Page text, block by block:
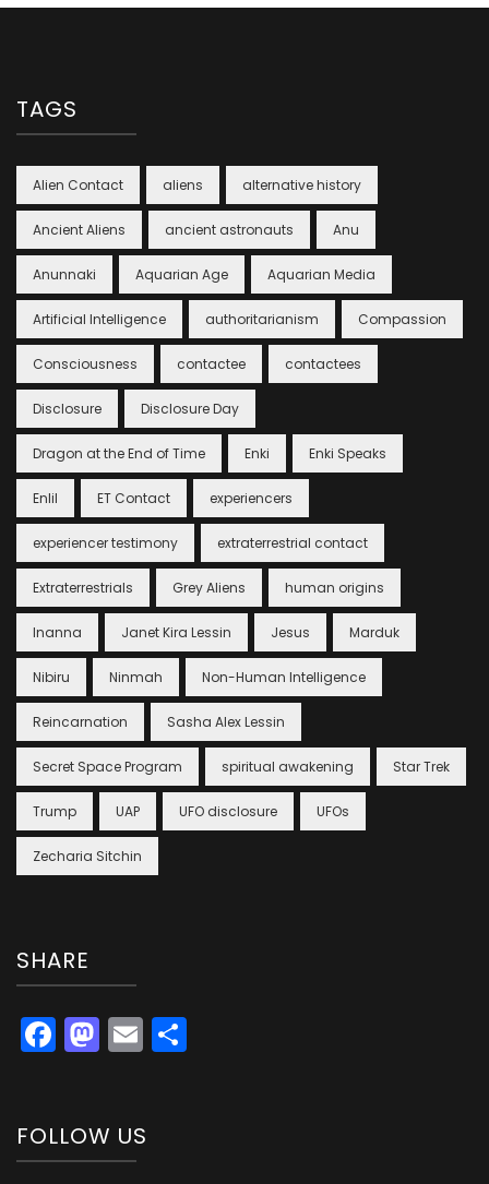
TAGS
Alien Contact aliens alternative history
Ancient Aliens ancient astronauts Anu
Anunnaki Aquarian Age Aquarian Media
Artificial Intelligence authoritarianism Compassion
Consciousness contactee contactees
Disclosure Disclosure Day
Dragon at the End of Time Enki Enki Speaks
Enlil ET Contact experiencers
experiencer testimony extraterrestrial contact
Extraterrestrials Grey Aliens human origins
Inanna Janet Kira Lessin Jesus Marduk
Nibiru Ninmah Non-Human Intelligence
Reincarnation Sasha Alex Lessin
Secret Space Program spiritual awakening Star Trek
Trump UAP UFO disclosure UFOs
Zecharia Sitchin
SHARE
Facebook
Mastodon
Email
FOLLOW US